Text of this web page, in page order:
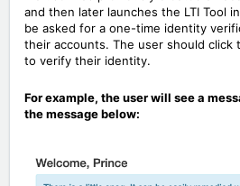
and then later launches the LTI Tool
be asked for a one-time identity
their accounts. The user should click
to verify their identity.
For example, the user will see a
the message below: